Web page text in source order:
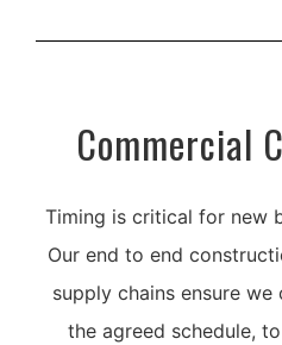
Commercial
Timing is critical for new
Our end to end
supply chains ensure
the agreed schedule,